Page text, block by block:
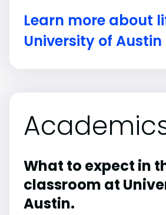
Learn more about
University of Austin
What to expect in
classroom at
Austin.